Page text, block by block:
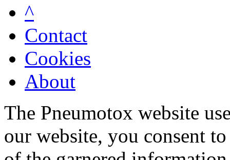
^
Contact
Cookies
About
The Pneumotox website
our website, you consent